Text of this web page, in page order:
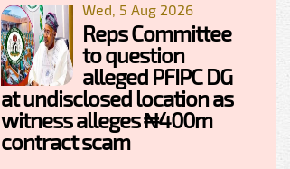
Wed, 5 Aug 2026
Reps Committee
to question
alleged PFIPC DG
at undisclosed location as
witness alleges ₦400m
contract scam